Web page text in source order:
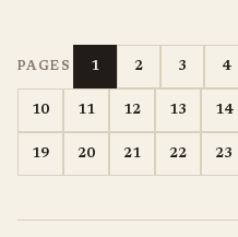
PAGES 1 2 3 4
10 11 12 13 14
19 20 21 22 23